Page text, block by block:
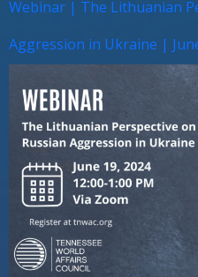
Webinar | The Lithuanian
Aggression in Ukraine |